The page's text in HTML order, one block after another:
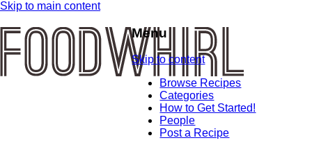
Skip to main content
Menu
Skip to content
Browse Recipes
Categories
How to Get Started!
People
Post a Recipe